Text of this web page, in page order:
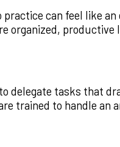
can feel like an
organized, productive
delegate tasks that
trained to handle